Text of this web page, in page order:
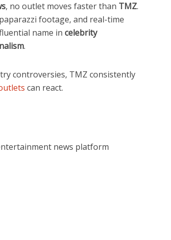
, no outlet moves faster than TMZ.
footage, and real-time
name in celebrity
.
controversies, TMZ consistently
can react.
news platform